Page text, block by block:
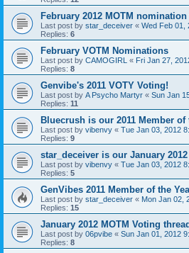
February 2012 MOTM nomination
Last post by star_deceiver « Wed Feb 01,
Replies: 6
February VOTM Nominations
Last post by CAMOGIRL « Fri Jan 27,
Replies: 8
Genvibe's 2011 VOTY Voting!
Last post by A Psycho Martyr « Sun Jan
Replies: 11
Bluecrush is our 2011 Member of
Last post by vibenvy « Tue Jan 03, 2012
Replies: 9
star_deceiver is our January 2012
Last post by vibenvy « Tue Jan 03, 2012
Replies: 5
GenVibes 2011 Member of the
Last post by star_deceiver « Mon Jan 02,
Replies: 15
January 2012 MOTM Voting thread
Last post by 06pvibe « Sun Jan 01, 2012
Replies: 8